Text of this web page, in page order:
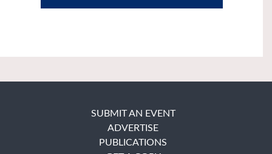
SUBMIT AN EVENT
ADVERTISE
PUBLICATIONS